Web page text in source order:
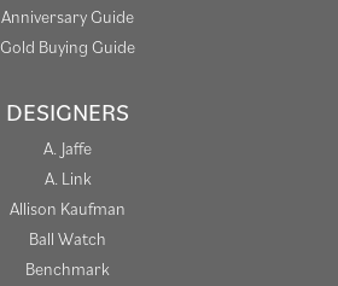
Anniversary Guide
Gold Buying Guide
DESIGNERS
A. Jaffe
A. Link
Allison Kaufman
Ball Watch
Benchmark